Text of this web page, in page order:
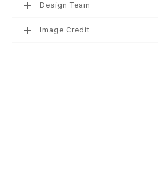
Design Team
Image Credit